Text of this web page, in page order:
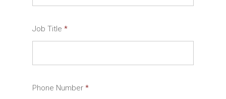
Job Title *
Phone Number *